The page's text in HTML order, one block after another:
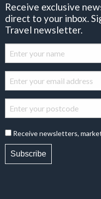
Receive exclusive
direct to your inbox.
Travel newsletter.
Receive newsletters,
Subscribe